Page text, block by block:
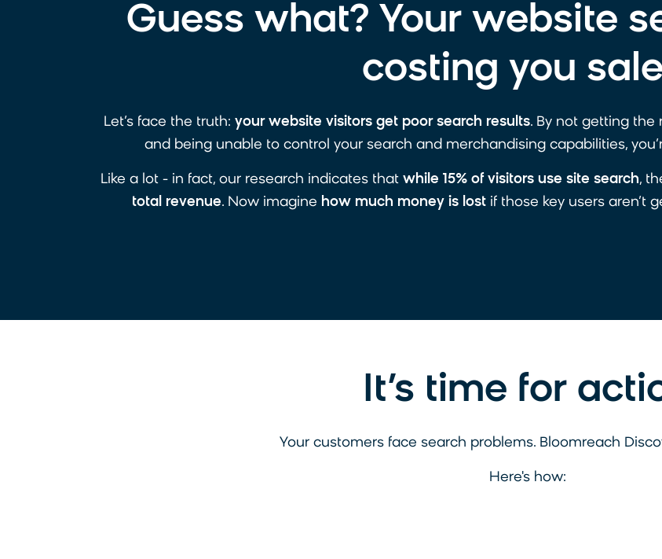
Guess what? Your website
costing you
Let’s face the truth: your website visitors get poor search results. By not getting the
and being unable to control your search and merchandising capabilities,
Like a lot - in fact, our research indicates that while 15% of visitors use site search,
totalrevenue. Now imagine how much money is lost if those key users aren’t
It’s time for
Your customers face search problems. Bloomreach
Here's how: